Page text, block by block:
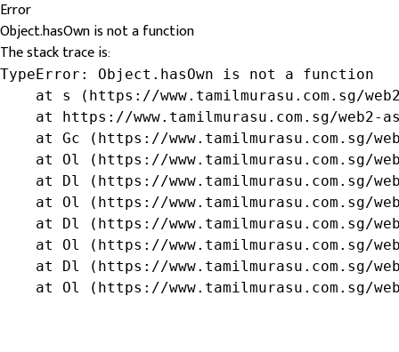
Error
Object.hasOwn is not a function
The stack trace is:
TypeError: Object.hasOwn is not a function
at s (https://www.tamilmurasu.com.sg/
at https://www.tamilmurasu.com.sg/web2-
at Gc (https://www.tamilmurasu.com.sg/
at Ol (https://www.tamilmurasu.com.sg/
at Dl (https://www.tamilmurasu.com.sg/
at Ol (https://www.tamilmurasu.com.sg/
at Dl (https://www.tamilmurasu.com.sg/
at Ol (https://www.tamilmurasu.com.sg/
at Dl (https://www.tamilmurasu.com.sg/
at Ol (https://www.tamilmurasu.com.sg/